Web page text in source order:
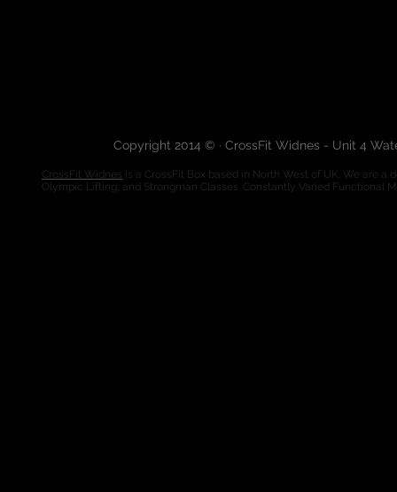
Copyright 2014 © · CrossFit Widnes - Unit 4
CrossFit Widnes is a CrossFit Box based in North West of UK. We are
Olympic Lifting, and Strongman Classes. Constantly Varied Functional